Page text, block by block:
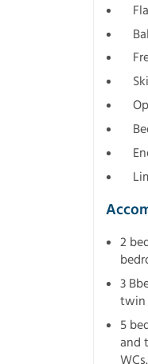
2
3
twin
5
and
WCs.